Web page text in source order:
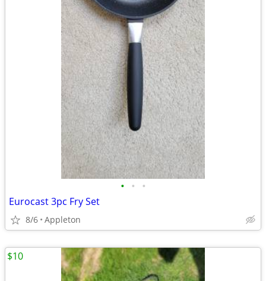
• • •
Eurocast 3pc Fry Set
8/6 Appleton
$10